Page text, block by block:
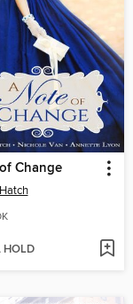
Change
HOLD